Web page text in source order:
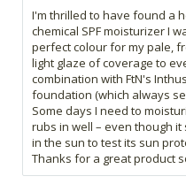
I'm thrilled to have found a
chemical SPF moisturizer I
perfect colour for my pale,
light glaze of coverage to
combination with FtN's
foundation (which always
Some days I need to
rubs in well – even though
in the sun to test its sun
Thanks for a great product